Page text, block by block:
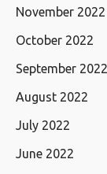
November 2022
October 2022
September 2022
August 2022
July 2022
June 2022